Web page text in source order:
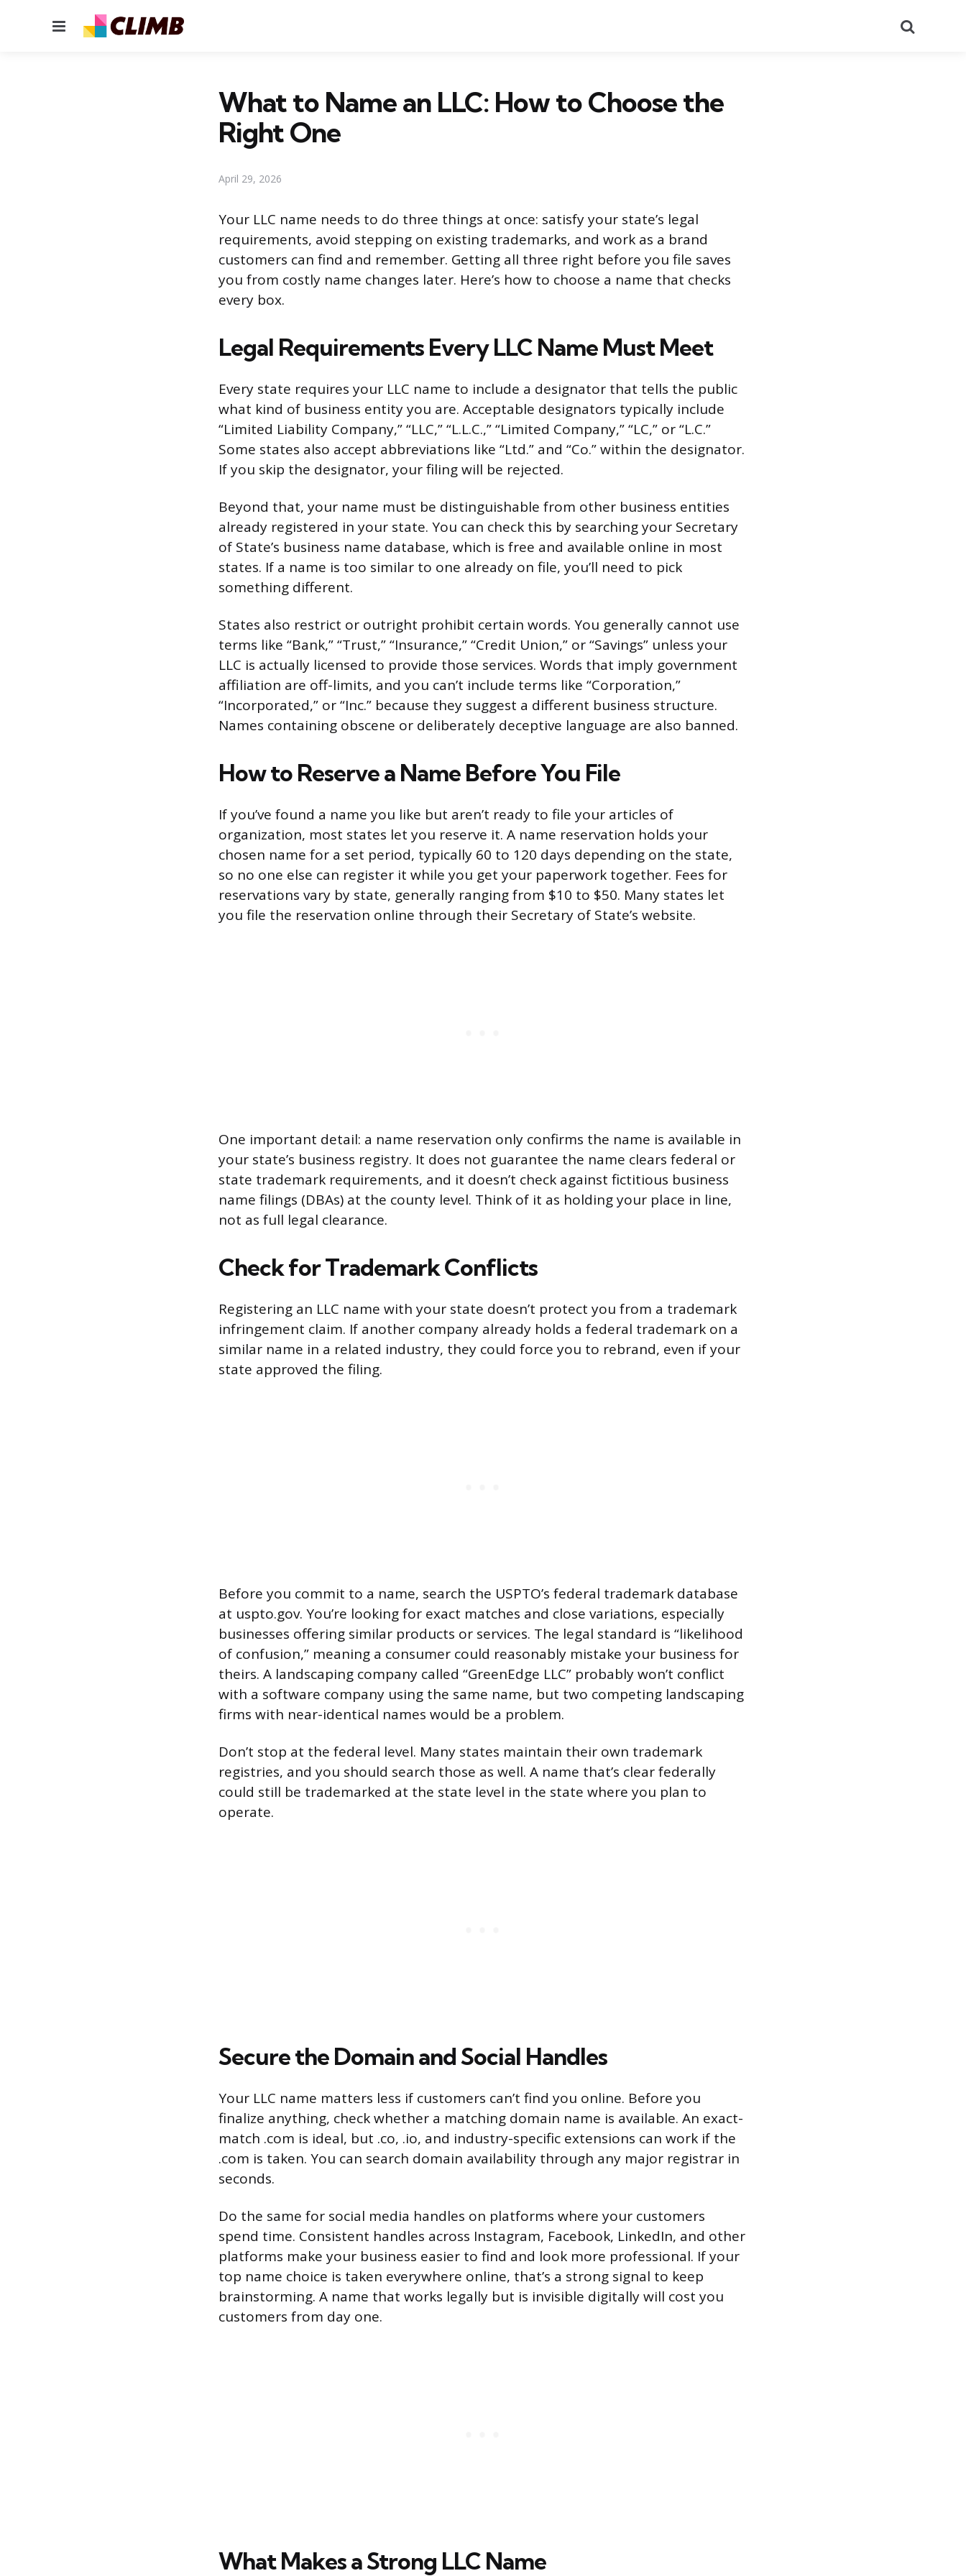
Menu
What to Name an LLC: How to Choose the
Right One
April 29, 2026
Your LLC name needs to do three things at once: satisfy your state’s legal
requirements, avoid stepping on existing trademarks, and work as a brand
customers can find and remember. Getting all three right before you file saves
you from costly name changes later. Here’s how to choose a name that checks
every box.
Legal Requirements Every LLC Name Must Meet
Every state requires your LLC name to include a designator that tells the public
what kind of business entity you are. Acceptable designators typically include
“Limited Liability Company,” “LLC,” “L.L.C.,” “Limited Company,” “LC,” or “L.C.”
Some states also accept abbreviations like “Ltd.” and “Co.” within the designator.
If you skip the designator, your filing will be rejected.
Beyond that, your name must be distinguishable from other business entities
already registered in your state. You can check this by searching your Secretary
of State’s business name database, which is free and available online in most
states. If a name is too similar to one already on file, you’ll need to pick
something different.
States also restrict or outright prohibit certain words. You generally cannot use
terms like “Bank,” “Trust,” “Insurance,” “Credit Union,” or “Savings” unless your
LLC is actually licensed to provide those services. Words that imply government
affiliation are off-limits, and you can’t include terms like “Corporation,”
“Incorporated,” or “Inc.” because they suggest a different business structure.
Names containing obscene or deliberately deceptive language are also banned.
How to Reserve a Name Before You File
If you’ve found a name you like but aren’t ready to file your articles of
organization, most states let you reserve it. A name reservation holds your
chosen name for a set period, typically 60 to 120 days depending on the state,
so no one else can register it while you get your paperwork together. Fees for
reservations vary by state, generally ranging from $10 to $50. Many states let
you file the reservation online through their Secretary of State’s website.
One important detail: a name reservation only confirms the name is available in
your state’s business registry. It does not guarantee the name clears federal or
state trademark requirements, and it doesn’t check against fictitious business
name filings (DBAs) at the county level. Think of it as holding your place in line,
not as full legal clearance.
Check for Trademark Conflicts
Registering an LLC name with your state doesn’t protect you from a trademark
infringement claim. If another company already holds a federal trademark on a
similar name in a related industry, they could force you to rebrand, even if your
state approved the filing.
Before you commit to a name, search the USPTO’s federal trademark database
at uspto.gov. You’re looking for exact matches and close variations, especially
businesses offering similar products or services. The legal standard is “likelihood
of confusion,” meaning a consumer could reasonably mistake your business for
theirs. A landscaping company called “GreenEdge LLC” probably won’t conflict
with a software company using the same name, but two competing landscaping
firms with near-identical names would be a problem.
Don’t stop at the federal level. Many states maintain their own trademark
registries, and you should search those as well. A name that’s clear federally
could still be trademarked at the state level in the state where you plan to
operate.
Secure the Domain and Social Handles
Your LLC name matters less if customers can’t find you online. Before you
finalize anything, check whether a matching domain name is available. An exact-
match .com is ideal, but .co, .io, and industry-specific extensions can work if the
.com is taken. You can search domain availability through any major registrar in
seconds.
Do the same for social media handles on platforms where your customers
spend time. Consistent handles across Instagram, Facebook, LinkedIn, and other
platforms make your business easier to find and look more professional. If your
top name choice is taken everywhere online, that’s a strong signal to keep
brainstorming. A name that works legally but is invisible digitally will cost you
customers from day one.
What Makes a Strong LLC Name